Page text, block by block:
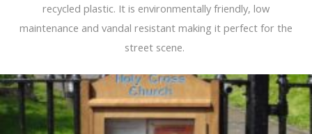
recycled plastic. It is environmentally friendly, low
maintenance and vandal resistant making it perfect for the
street scene.